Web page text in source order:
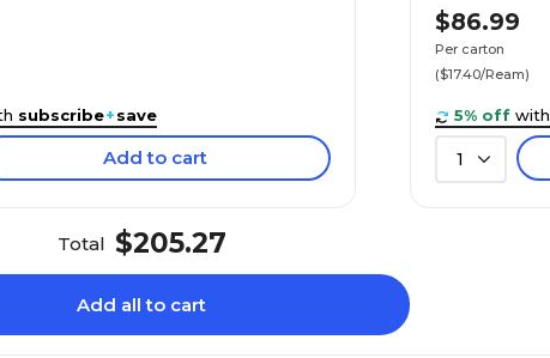
subscribe+save
Add to cart
$86.99
Per carton
($17.40/Ream)
5% off with
1
Total $205.27
Add all to cart